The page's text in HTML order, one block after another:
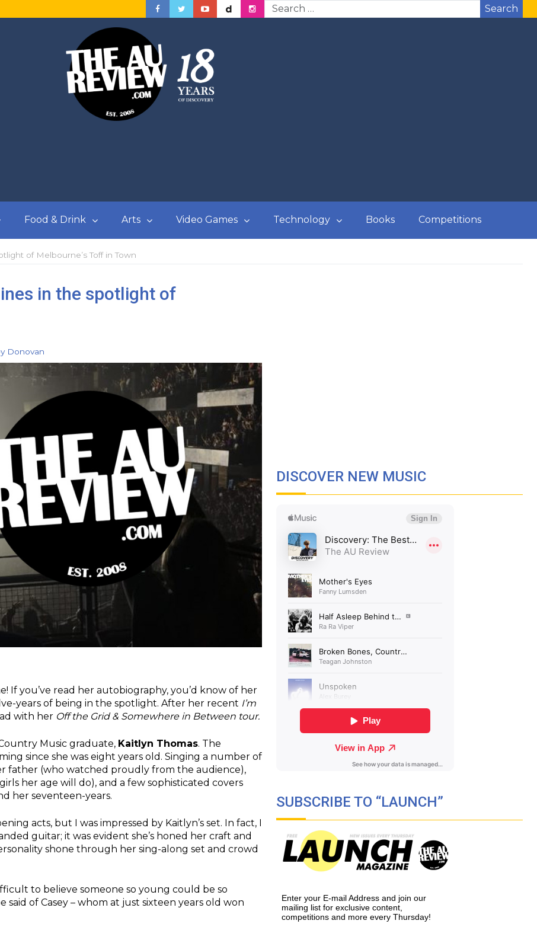
Search
Food & Drink Arts Video Games Technology Books Competitions
of Melbourne’s Toff in Town
in the spotlight of
Donovan
If you’ve read her autobiography, you’d know of her
years of being in the spotlight. After her recent I’m
with her Off the Grid & Somewhere in Between tour.
Music graduate, Kaitlyn Thomas. The
since she was eight years old. Singing a number of
father (who watched proudly from the audience),
her age will do), and a few sophisticated covers
her seventeen-years.
acts, but I was impressed by Kaitlyn’s set. In fact, I
guitar; it was evident she’s honed her craft and
shone through her sing-along set and crowd
to believe someone so young could be so
of Casey – whom at just sixteen years old won
DISCOVER NEW MUSIC
SUBSCRIBE TO “LAUNCH”
Enter your E-mail Address and join our
mailing list for exclusive content,
competitions and more every Thursday!